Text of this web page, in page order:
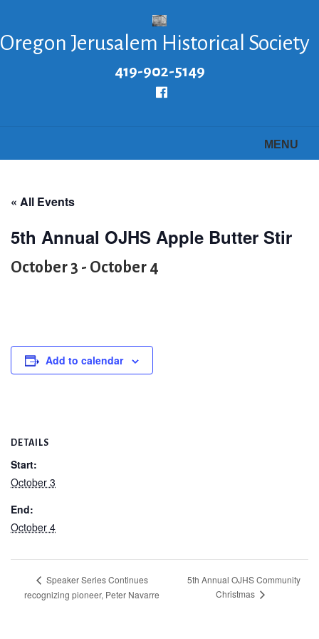
main
Oregon Jerusalem Historical Society
419-902-5149
MENU
« All Events
5th Annual OJHS Apple Butter Stir
October 3 - October 4
Add to calendar
DETAILS
Start:
October 3
End:
October 4
Speaker Series Continues
recognizing pioneer, Peter Navarre
5th Annual OJHS Community
Christmas